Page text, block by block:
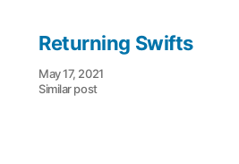
Returning Swifts
May 17, 2021
Similar post